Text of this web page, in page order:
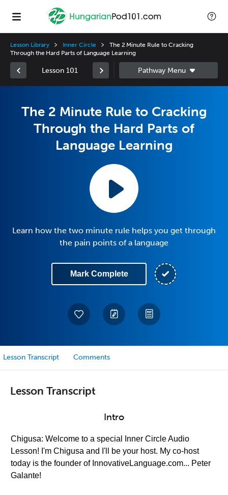
Lesson Library Inner Circle
The 2 Minute Rule to Cracking
Through the Hard Parts of Language Learning
Lesson 101
The 2 Minute Rule to Cracking
Through the Hard Parts of
Language Learning
Learn how the two minute rule helps you get through
the pain points of a language
Mark Complete
Lesson Transcript Comments
Lesson Transcript
Intro
Chigusa: Welcome to a special Inner Circle Audio
Lesson! I'm Chigusa and I'll be your host. My co-host
today is the founder of InnovativeLanguage.com... Peter
Galante!